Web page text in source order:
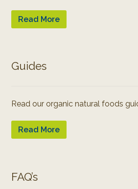
Read More
Guides
Read our organic natural foods
Read More
FAQ’s